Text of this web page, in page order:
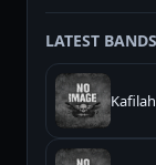
LATEST BANDS
Kafilah